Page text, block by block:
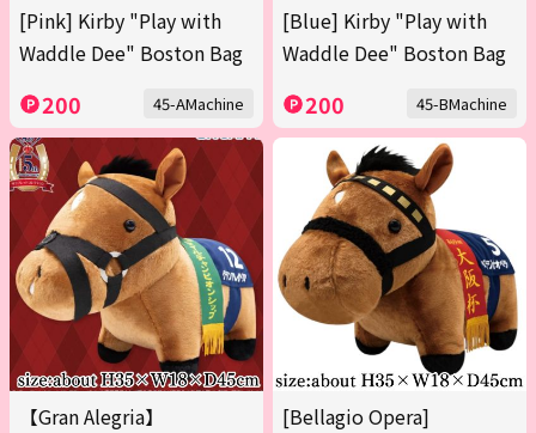
[Pink] Kirby "Play with
Waddle Dee" Boston Bag
200 45-AMachine
[Blue] Kirby "Play with
Waddle Dee" Boston Bag
200 45-BMachine
【Gran Alegria】
[Bellagio Opera]